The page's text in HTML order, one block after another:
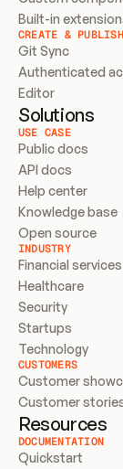
Built-in
CREATE & PUBLISH
Git Sync
Authenticated
Editor
Solutions
USE CASE
Public docs
API docs
Help center
Knowledge base
Open source
INDUSTRY
Financial services
Healthcare
Security
Startups
Technology
CUSTOMERS
Customer
Customer
Resources
DOCUMENTATION
Quickstart